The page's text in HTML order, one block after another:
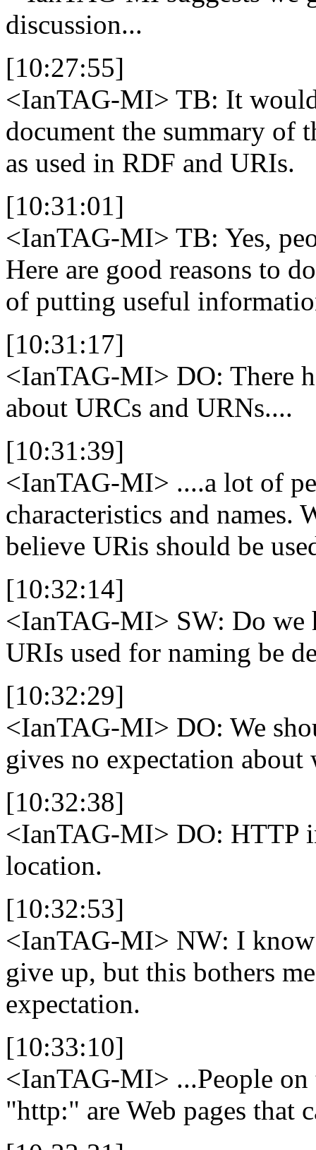
discussion...
[10:27:55]
<IanTAG-MI> TB: It
document the summary of
as used in RDF and URIs.
[10:31:01]
<IanTAG-MI> TB: Yes,
Here are good reasons to
of putting useful
[10:31:17]
<IanTAG-MI> DO: There
about URCs and URNs....
[10:31:39]
<IanTAG-MI> ....a lot of
characteristics and names.
believe URis should be
[10:32:14]
<IanTAG-MI> SW: Do we
URIs used for naming be
[10:32:29]
<IanTAG-MI> DO: We
gives no expectation
[10:32:38]
<IanTAG-MI> DO: HTTP
location.
[10:32:53]
<IanTAG-MI> NW: I
give up, but this bothers
expectation.
[10:33:10]
<IanTAG-MI> ...People
"http:" are Web pages that